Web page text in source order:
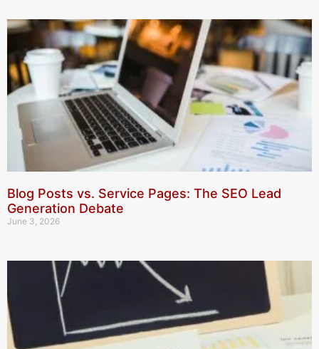
Blog Posts vs. Service Pages: The SEO Lead
Generation Debate
June 3, 2026